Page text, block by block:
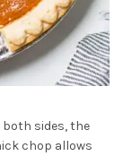
both sides, the
chop allows